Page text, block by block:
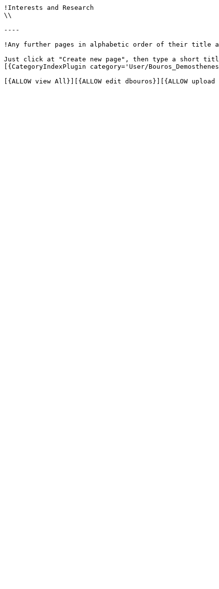
!Interests and Research
\\
----
!Any further pages in alphabetic order of their title
Just click at "Create new page", then type a short
[{CategoryIndexPlugin category='User/
[{ALLOW view All}][{ALLOW edit dbouros}][{ALLOW